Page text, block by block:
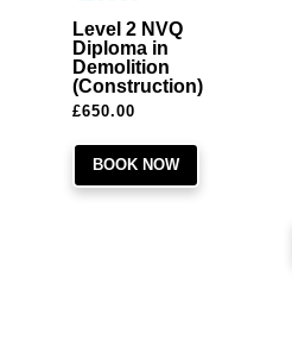
Level 2 NVQ
Diploma in
Demolition
(Construction)
£650.00
BOOK NOW